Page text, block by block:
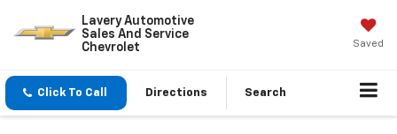
Lavery Automotive
Sales And Service
Chevrolet
Saved
Click To Call Directions Search